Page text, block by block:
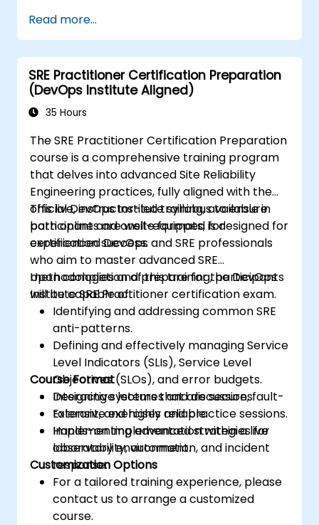
reliability dimension requires organizational
re-alignment, a new focus on engineering and
automation, and the adoption of a range of
new working paradigms.
Read more...
SRE Practitioner Certification Preparation
(DevOps Institute Aligned)
35 Hours
The SRE Practitioner Certification Preparation
course is a comprehensive training program
that delves into advanced Site Reliability
Engineering practices, fully aligned with the
official DevOps Institute syllabus to ensure
participants are well-equipped for
certification success.
This live, instructor-led training, available in
both online and onsite formats, is designed for
experienced DevOps and SRE professionals
who aim to master advanced SRE
methodologies and prepare for the DevOps
Institute SRE Practitioner certification exam.
Upon completion of this training, participants
will be capable of:
Identifying and addressing common SRE
anti-patterns.
Defining and effectively managing Service
Level Indicators (SLIs), Service Level
Objectives (SLOs), and error budgets.
Designing systems that are secure, fault-
tolerant, and highly reliable.
Implementing advanced strategies for
observability, automation, and incident
response.
Course Format
Interactive lectures and discussions.
Extensive exercises and practice sessions.
Hands-on implementation within a live
laboratory environment.
Customization Options
For a tailored training experience, please
contact us to arrange a customized
course.